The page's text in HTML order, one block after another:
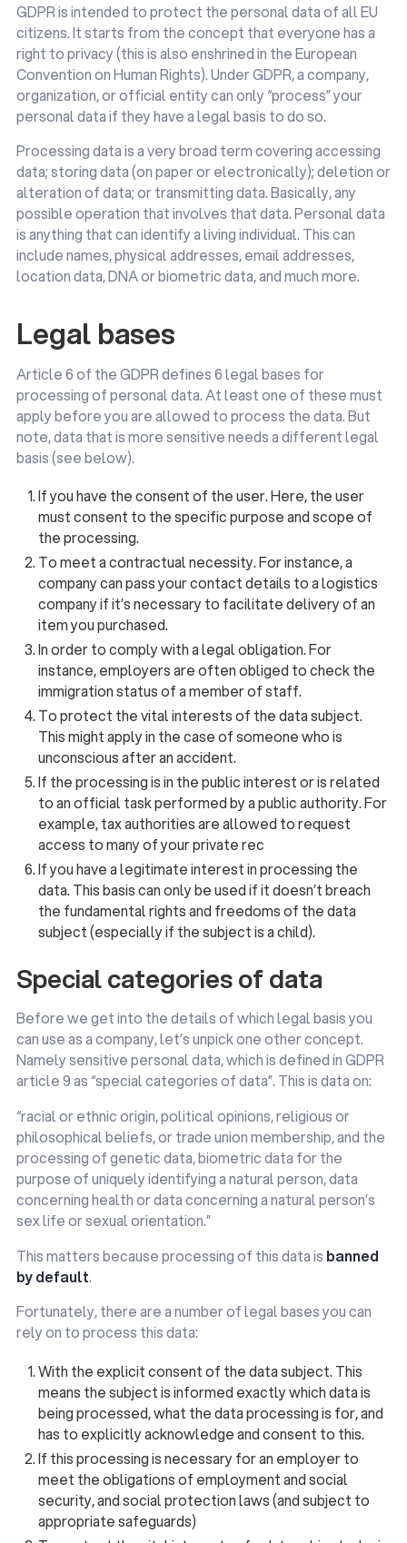
GDPR is intended to protect the personal data of all EU
citizens. It starts from the concept that everyone has a
right to privacy (this is also enshrined in the European
Convention on Human Rights). Under GDPR, a company,
organization, or official entity can only “process” your
personal data if they have a legal basis to do so.
Processing data is a very broad term covering accessing
data; storing data (on paper or electronically); deletion or
alteration of data; or transmitting data. Basically, any
possible operation that involves that data. Personal data
is anything that can identify a living individual. This can
include names, physical addresses, email addresses,
location data, DNA or biometric data, and much more.
Legal bases
Article 6 of the GDPR defines 6 legal bases for
processing of personal data. At least one of these must
apply before you are allowed to process the data. But
note, data that is more sensitive needs a different legal
basis (see below).
If you have the consent of the user. Here, the user
must consent to the specific purpose and scope of
the processing.
To meet a contractual necessity. For instance, a
company can pass your contact details to a logistics
company if it’s necessary to facilitate delivery of an
item you purchased.
In order to comply with a legal obligation. For
instance, employers are often obliged to check the
immigration status of a member of staff.
To protect the vital interests of the data subject.
This might apply in the case of someone who is
unconscious after an accident.
If the processing is in the public interest or is related
to an official task performed by a public authority. For
example, tax authorities are allowed to request
access to many of your private rec
If you have a legitimate interest in processing the
data. This basis can only be used if it doesn’t breach
the fundamental rights and freedoms of the data
subject (especially if the subject is a child).
Special categories of data
Before we get into the details of which legal basis you
can use as a company, let’s unpick one other concept.
Namely sensitive personal data, which is defined in GDPR
article 9 as “special categories of data”. This is data on:
“racial or ethnic origin, political opinions, religious or
philosophical beliefs, or trade union membership, and the
processing of genetic data, biometric data for the
purpose of uniquely identifying a natural person, data
concerning health or data concerning a natural person’s
sex life or sexual orientation.”
This matters because processing of this data is banned
by default.
Fortunately, there are a number of legal bases you can
rely on to process this data:
With the explicit consent of the data subject. This
means the subject is informed exactly which data is
being processed, what the data processing is for, and
has to explicitly acknowledge and consent to this.
If this processing is necessary for an employer to
meet the obligations of employment and social
security, and social protection laws (and subject to
appropriate safeguards)